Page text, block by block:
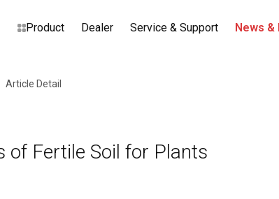
Product Dealer Service & Support News
Article Detail
of Fertile Soil for Plants